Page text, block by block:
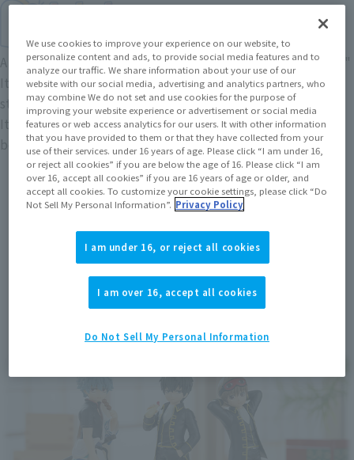
A five-head figure brand based on the concept of "innocence."
It naturally makes you feel calm
stylized balance of the "innocent atmosphere" and
It features a heartwarming pose, as if peeking out from
behind something.
We use cookies to improve your experience on our website, to
personalize content and ads, to provide social media features and to
analyze our traffic. We share information about your use of our
website with our social media, advertising and analytics partners, who
may combine We do not set and use cookies for the purpose of
improving your website experience or advertisement or social media
features or web access analytics for our users. It with other information
that you have provided to them or that they have collected from your
use of their services. under 16 years of age. Please click “I am under 16,
or reject all cookies” if you are below the age of 16. Please click “I am
over 16, accept all cookies” if you are 16 years of age or older, and
accept all cookies. To customize your cookie settings, please click “Do
Not Sell My Personal Information”. Privacy Policy
I am under 16, or reject all cookies
I am over 16, accept all cookies
Do Not Sell My Personal Information